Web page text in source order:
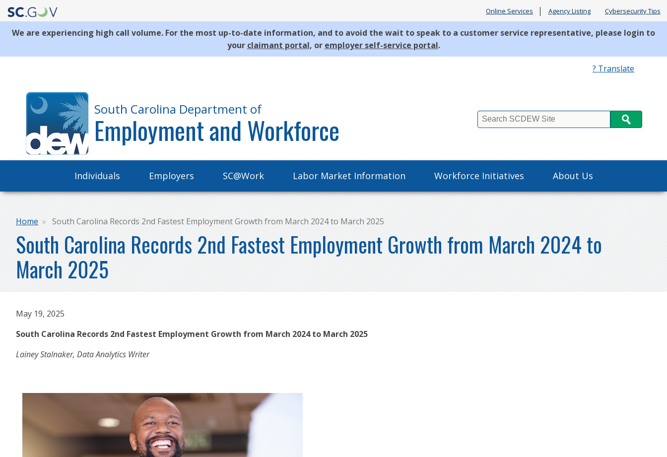
Online Services Agency Listing Cybersecurity Tips
We are experiencing high call volume. For the most up-to-date information, and to avoid the wait to speak to a customer service representative, please login to
your claimant portal, or employer self-service portal.
Links
? Translate
South Carolina Department of
Employment and Workforce Search
navigation
Individuals Employers SC@Work Labor Market Information Workforce Initiatives About Us
Breadcrumb
Home South Carolina Records 2nd Fastest Employment Growth from March 2024 to March 2025
South Carolina Records 2nd Fastest Employment Growth from March 2024 to
March 2025
May 19, 2025
South Carolina Records 2nd Fastest Employment Growth from March 2024 to March 2025
Lainey Stalnaker, Data Analytics Writer